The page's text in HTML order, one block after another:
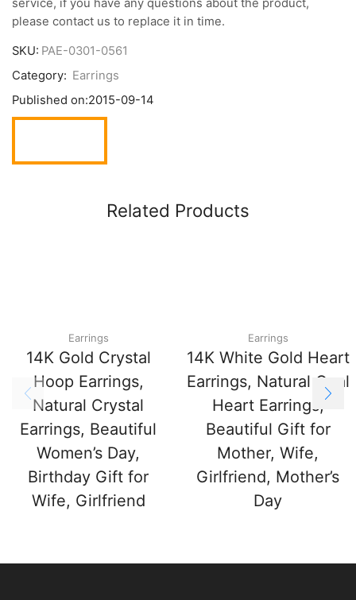
service, if you have any questions about the product,
please contact us to replace it in time.
SKU: PAE-0301-0561
Category: Earrings
Published on:2015-09-14
Related Products
Earrings
14K Gold Crystal
Hoop Earrings,
Natural Crystal
Earrings, Beautiful
Women’s Day,
Birthday Gift for
Wife, Girlfriend
Earrings
14K White Gold Heart
Earrings, Natural Opal
Heart Earrings,
Beautiful Gift for
Mother, Wife,
Girlfriend, Mother’s
Day